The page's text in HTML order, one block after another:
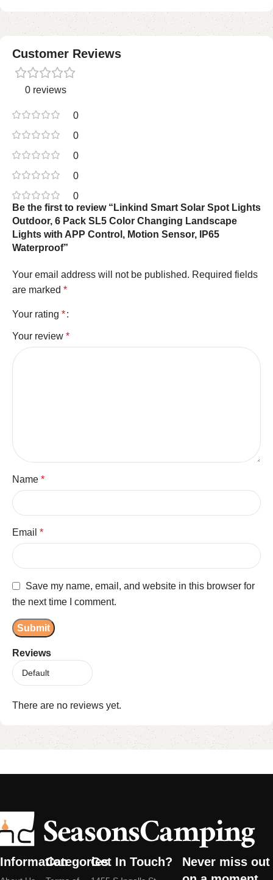
Customer Reviews
0 reviews
0
0
0
0
0
Reviews
There are no reviews yet.
Be the first to review “Linkind Smart Solar Spot Lights
Outdoor, 6 Pack SL5 Color Changing Landscape
Lights with APP Control, Motion Sensor, IP65
Waterproof”
Your email address will not be published. Required fields
are marked *
Your rating *
Your review *
Name *
Email *
Save my name, email, and website in this browser for
the next time I comment.
InformationCategoriesGet In Touch?
Never miss out